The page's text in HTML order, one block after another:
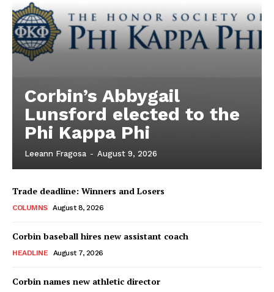
Corbin’s Abbygail
Lunsford elected to the
Phi Kappa Phi
Leeann Fragosa - August 9, 2026
Trade deadline: Winners and Losers
COLUMNS August 8, 2026
Corbin baseball hires new assistant coach
HEADLINE August 7, 2026
Corbin names new athletic director